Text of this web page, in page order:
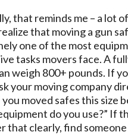
that reminds me – a lot
that moving a gun
one of the most
tasks movers face. A
weigh 800+ pounds. If
your moving company
you moved safes this size
do you use?” If
that clearly, find